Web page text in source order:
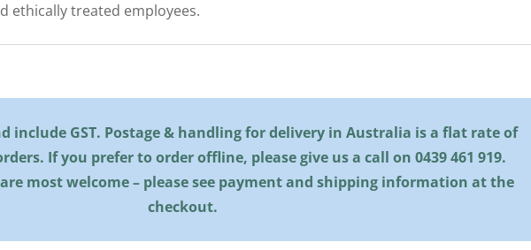
ethically treated employees.
include GST. Postage & handling for delivery in Australia is a flat rate of
If you prefer to order offline, please give us a call on 0439 461 919.
most welcome – please see payment and shipping information at the
checkout.